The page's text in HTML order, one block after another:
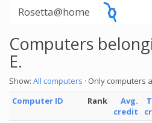
Rosetta@home
Computers
E.
Show: All computers · Only computers
Computer ID
Rank
Avg.
credit